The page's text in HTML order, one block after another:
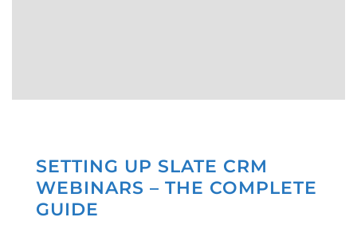
SETTING UP SLATE CRM
WEBINARS – THE COMPLETE
GUIDE